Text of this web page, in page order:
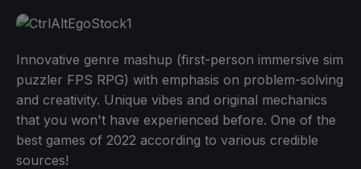
Innovative genre mashup (first-person immersive sim
puzzler FPS RPG) with emphasis on problem-solving
and creativity. Unique vibes and original mechanics
that you won't have experienced before. One of the
best games of 2022 according to various credible
sources!